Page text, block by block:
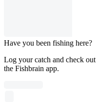
Have you been fishing here?
Log your catch and check
the Fishbrain app.